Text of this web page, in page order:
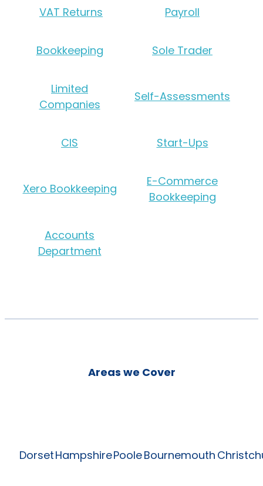
VAT Returns Payroll
Bookkeeping Sole Trader
Limited
Companies
Self-Assessments
CIS Start-Ups
Xero Bookkeeping
E-Commerce
Bookkeeping
Accounts
Department
Areas we Cover
DorsetHampshirePooleBournemouth